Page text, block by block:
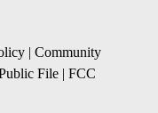
| Community
File | FCC